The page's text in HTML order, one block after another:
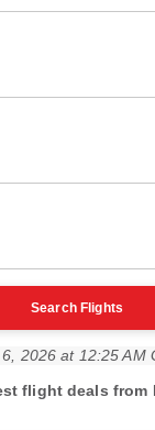
Search Flights
2026 at 12:25 AM
flight deals from